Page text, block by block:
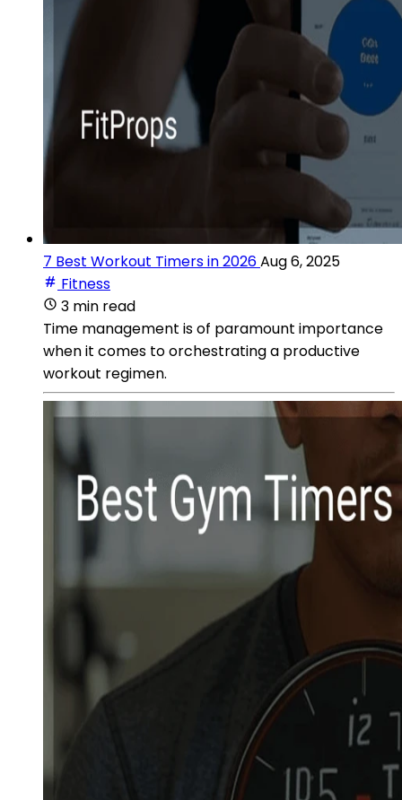
7 Best Workout Timers in 2026Aug 6, 2025
Fitness
3 min read
Time management is of paramount importance
when it comes to orchestrating a productive
workout regimen.